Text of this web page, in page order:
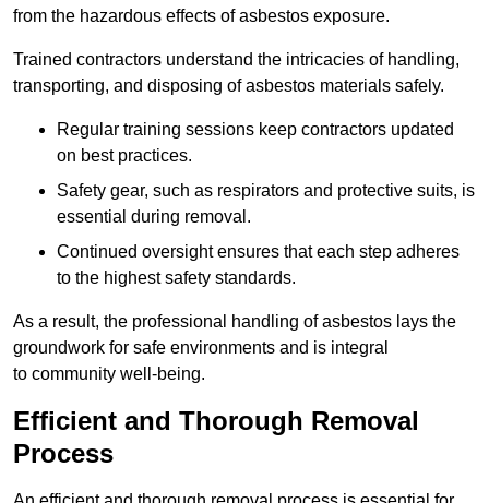
from the hazardous effects of asbestos exposure.
Trained contractors understand the intricacies of handling,
transporting, and disposing of asbestos materials safely.
Regular training sessions keep contractors updated
on best practices.
Safety gear, such as respirators and protective suits, is
essential during removal.
Continued oversight ensures that each step adheres
to the highest safety standards.
As a result, the professional handling of asbestos lays the
groundwork for safe environments and is integral
to community well-being.
Efficient and Thorough Removal
Process